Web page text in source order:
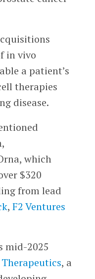
in vivo
a patient’s
therapies
disease.
which
$320
from lead
, F2 Ventures
mid-2025
, a